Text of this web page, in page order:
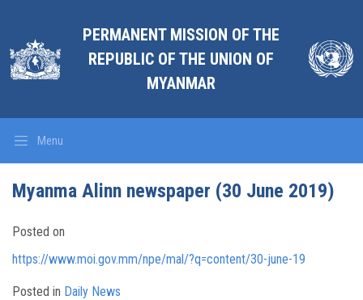
PERMANENT MISSION OF THE
REPUBLIC OF THE UNION OF
MYANMAR
Menu
Myanma Alinn newspaper (30 June 2019)
Posted on
https://www.moi.gov.mm/npe/mal/?q=content/30-june-19
Posted in Daily News